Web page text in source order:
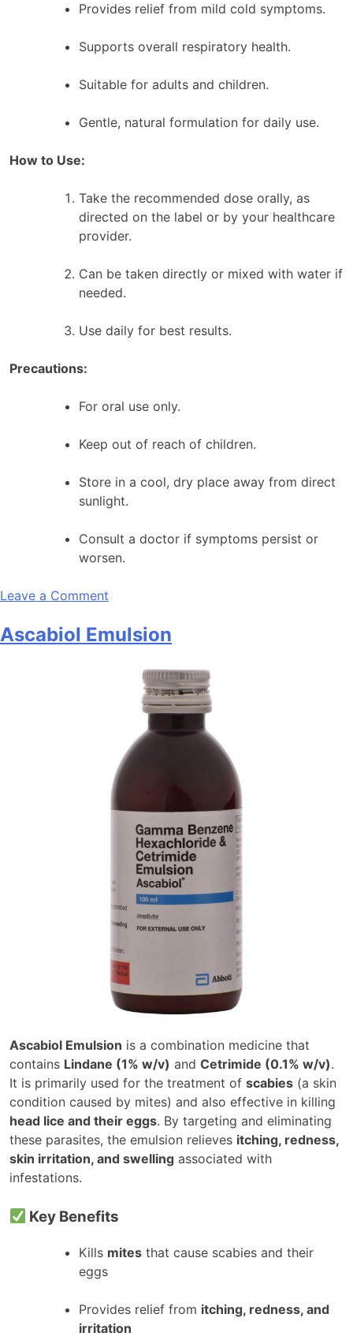
Provides relief from mild cold symptoms.
Supports overall respiratory health.
Suitable for adults and children.
Gentle, natural formulation for daily use.
How to Use:
Take the recommended dose orally, as
directed on the label or by your healthcare
provider.
Can be taken directly or mixed with water if
needed.
Use daily for best results.
Precautions:
For oral use only.
Keep out of reach of children.
Store in a cool, dry place away from direct
sunlight.
Consult a doctor if symptoms persist or
worsen.
Leave a Comment
Madhu
Ascabiol Emulsion
Ascabiol Emulsion is a combination medicine that
contains Lindane (1% w/v) and Cetrimide (0.1% w/v).
It is primarily used for the treatment of scabies (a skin
condition caused by mites) and also effective in killing
head lice and their eggs. By targeting and eliminating
these parasites, the emulsion relieves itching, redness,
skin irritation, and swelling associated with
infestations.
Key Benefits
Kills mites that cause scabies and their
eggs
Provides relief from itching, redness, and
irritation